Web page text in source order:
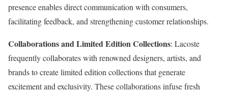
presence enables direct communication with consumers,
facilitating feedback, and strengthening customer relationships.
Collaborations and Limited Edition Collections: Lacoste
frequently collaborates with renowned designers, artists, and
brands to create limited edition collections that generate
excitement and exclusivity. These collaborations infuse fresh